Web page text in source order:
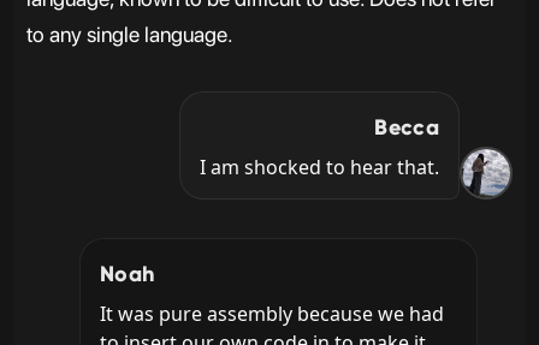
to any single language.
Becca
I am shocked to hear that.
Noah
It was pure assembly because we had